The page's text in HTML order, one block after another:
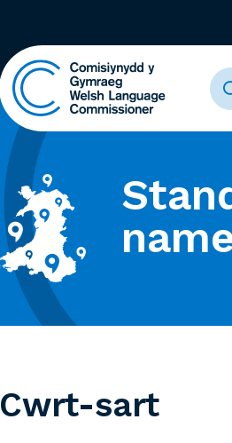
Cwrt-sart